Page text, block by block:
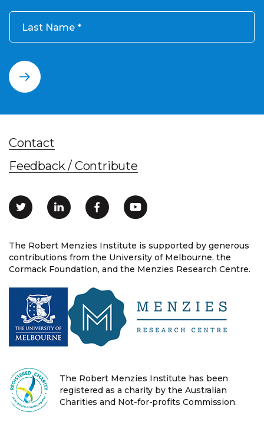
Last Name
The Robert Menzies Institute is supported by generous
contributions from the University of Melbourne, the
Cormack Foundation, and the Menzies Research Centre.
Contact
Feedback / Contribute
The Robert Menzies Institute has been
registered as a charity by the Australian
Charities and Not-for-profits Commission.